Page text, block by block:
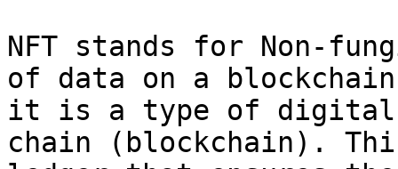
NFT stands for Non-
of data on a
it is a type of digital
chain (blockchain).